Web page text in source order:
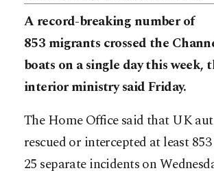
A record-breaking number of
853 migrants crossed the
boats on a single day this week,
interior ministry said Friday.
The Home Office said that UK
rescued or intercepted at least
25 separate incidents on